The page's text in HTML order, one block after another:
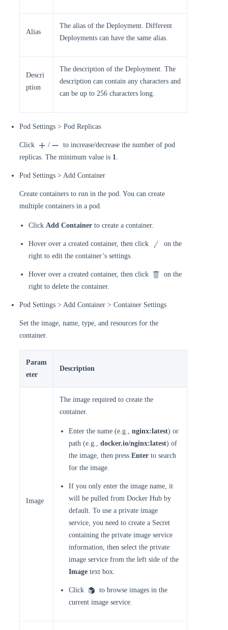
Alias
The alias of the Deployment. Different
Deployments can have the same alias.
Descri
ption
The description of the Deployment. The
description can contain any characters and
can be up to 256 characters long.
Pod Settings > Pod Replicas
Click /
to increase/decrease the number of pod
replicas. The minimum value is 1.
Pod Settings > Add Container
Create containers to run in the pod. You can create
multiple containers in a pod.
Click Add Container to create a container.
Hover over a created container, then click
on the
right to edit the container’s settings.
Hover over a created container, then click
on the
right to delete the container.
Pod Settings > Add Container > Container Settings
Set the image, name, type, and resources for the
container.
Param
eter
Description
Image
The image required to create the
container.
Enter the name (e.g., nginx:latest) or
path (e.g., docker.io/nginx:latest) of
the image, then press Enter to search
for the image.
If you only enter the image name, it
will be pulled from Docker Hub by
default. To use a private image
service, you need to create a Secret
containing the private image service
information, then select the private
image service from the left side of the
Image text box.
Click
to browse images in the
current image service.